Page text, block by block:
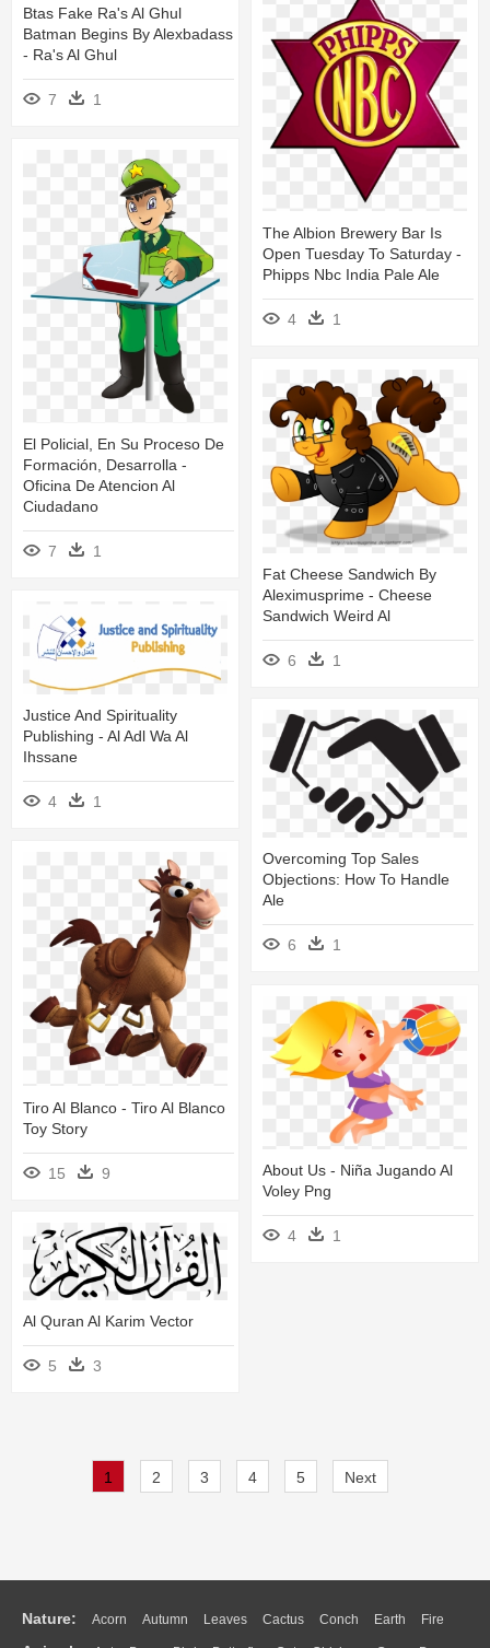
Btas Fake Ra's Al Ghul
Batman Begins By Alexbadass
- Ra's Al Ghul
7 1
The Albion Brewery Bar Is
Open Tuesday To Saturday -
Phipps Nbc India Pale Ale
4 1
El Policial, En Su Proceso De
Formación, Desarrolla -
Oficina De Atencion Al
Ciudadano
7
1
Fat Cheese Sandwich By
Aleximusprime - Cheese
Sandwich Weird Al
6 1
Justice And Spirituality
Publishing - Al Adl Wa Al
Ihssane
4 1
Overcoming Top Sales
Objections: How To Handle
Ale
6 1
Tiro Al Blanco - Tiro Al Blanco
Toy Story
15 9
About Us - Niña Jugando Al
Voley Png
4 1
Al Quran Al Karim Vector
5 3
1 2 3 4 5 Next
Nature: Acorn Autumn Leaves Cactus Conch Earth Fire